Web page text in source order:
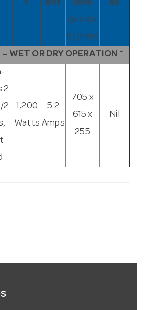
r ent
ions
(w x d x
h) (mm)
es
WET OR DRY OPERATION ^
2
2
1,200
Watts
5.2
Amps
705 x
615 x
255
Nil